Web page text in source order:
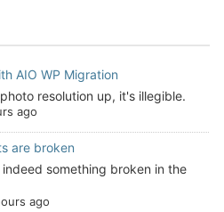
AIO WP Migration
resolution up, it's illegible.
ago
are broken
indeed something broken in the
ago